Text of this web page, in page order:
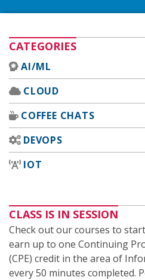
CATEGORIES
AI/ML
CLOUD
COFFEE CHATS
DEVOPS
IOT
CLASS IS IN SESSION
Check out our courses to
earn up to one Continuing
(CPE) credit in the area of
every 50 minutes completed.